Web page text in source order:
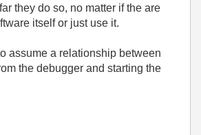
they do so, no matter if the are
itself or just use it.
assume a relationship between
the debugger and starting the